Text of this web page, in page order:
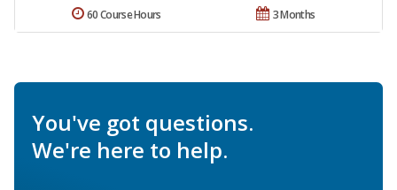
3 Months
60 Course Hours
You've got questions.
We're here to help.